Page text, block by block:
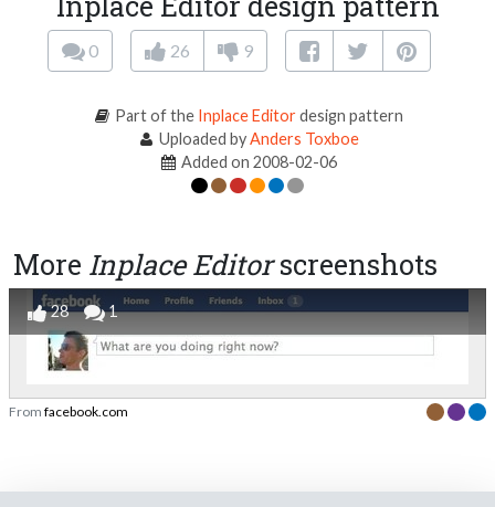
0 26 9
Part of the Inplace Editordesign pattern
Uploaded byAnders Toxboe
Added on 2008-02-06
More Inplace Editorscreenshots
28 1
From facebook.com